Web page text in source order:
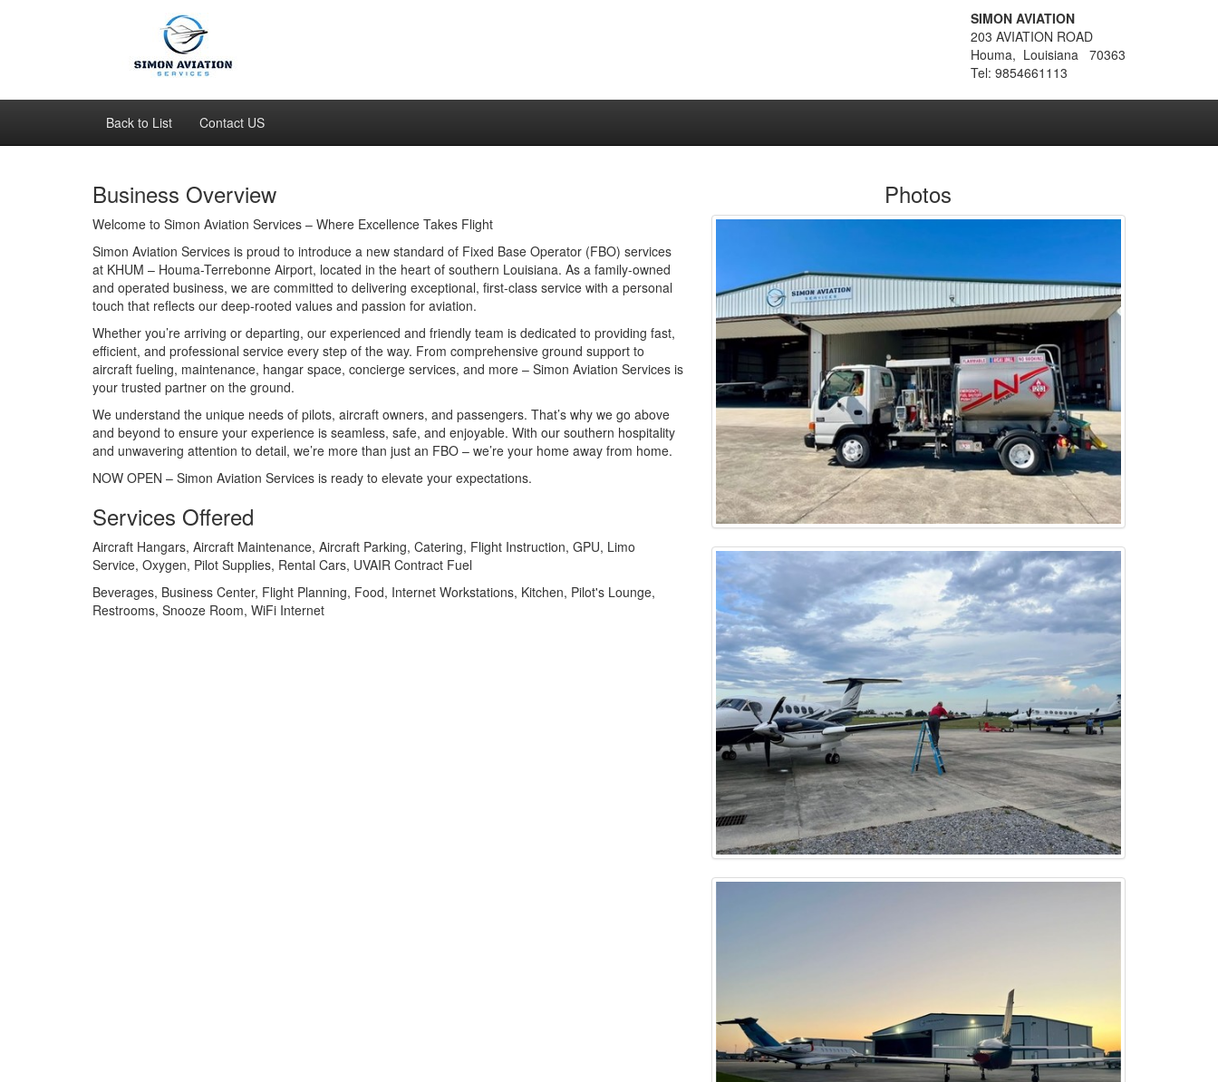
SIMON AVIATION
203 AVIATION ROAD
Houma, Louisiana 70363
Tel: 9854661113
Back to List Contact US
Business Overview
Welcome to Simon Aviation Services – Where Excellence Takes Flight
Simon Aviation Services is proud to introduce a new standard of Fixed Base Operator (FBO) services
at KHUM – Houma-Terrebonne Airport, located in the heart of southern Louisiana. As a family-owned
and operated business, we are committed to delivering exceptional, first-class service with a personal
touch that reflects our deep-rooted values and passion for aviation.
Whether you’re arriving or departing, our experienced and friendly team is dedicated to providing fast,
efficient, and professional service every step of the way. From comprehensive ground support to
aircraft fueling, maintenance, hangar space, concierge services, and more – Simon Aviation Services is
your trusted partner on the ground.
We understand the unique needs of pilots, aircraft owners, and passengers. That’s why we go above
and beyond to ensure your experience is seamless, safe, and enjoyable. With our southern hospitality
and unwavering attention to detail, we’re more than just an FBO – we’re your home away from home.
NOW OPEN – Simon Aviation Services is ready to elevate your expectations.
Services Offered
Aircraft Hangars, Aircraft Maintenance, Aircraft Parking, Catering, Flight Instruction, GPU, Limo
Service, Oxygen, Pilot Supplies, Rental Cars, UVAIR Contract Fuel
Beverages, Business Center, Flight Planning, Food, Internet Workstations, Kitchen, Pilot's Lounge,
Restrooms, Snooze Room, WiFi Internet
Photos